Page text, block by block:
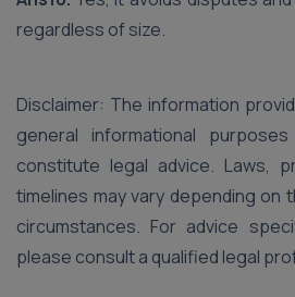
regardless of size.
Disclaimer: The information
general informational
constitute legal advice. Laws,
timelines may vary depending on
circumstances. For advice
please consult a qualified legal